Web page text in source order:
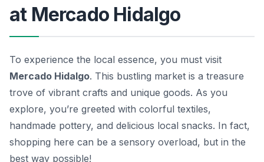
at Mercado Hidalgo
To experience the local essence, you must visit
Mercado Hidalgo. This bustling market is a treasure
trove of vibrant crafts and unique goods. As you
explore, you’re greeted with colorful textiles,
handmade pottery, and delicious local snacks. In fact,
shopping here can be a sensory overload, but in the
best way possible!